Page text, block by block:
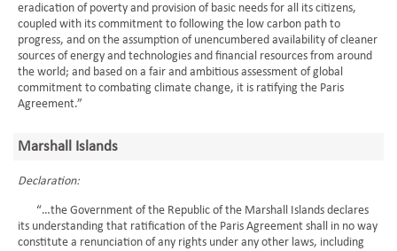
eradication of poverty and provision of basic needs for all its citizens,
coupled with its commitment to following the low carbon path to
progress, and on the assumption of unencumbered availability of cleaner
sources of energy and technologies and financial resources from around
the world; and based on a fair and ambitious assessment of global
commitment to combating climate change, it is ratifying the Paris
Agreement.”
Marshall Islands
Declaration:
“…the Government of the Republic of the Marshall Islands declares
its understanding that ratification of the Paris Agreement shall in no way
constitute a renunciation of any rights under any other laws, including